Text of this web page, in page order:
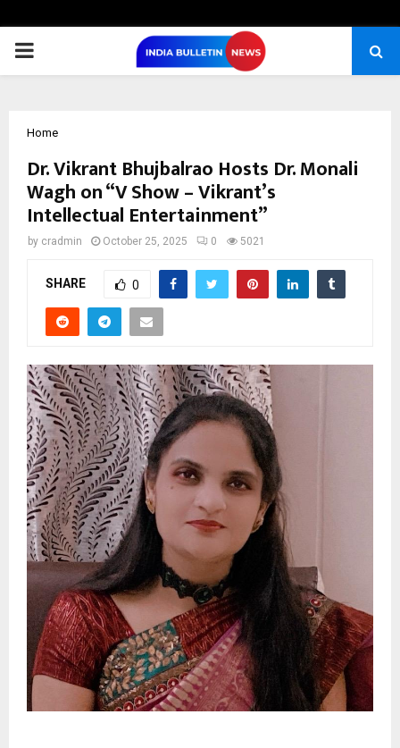
PRIMARY
Home
Dr. Vikrant Bhujbalrao Hosts Dr. Monali
Wagh on “V Show – Vikrant’s
Intellectual Entertainment”
by cradmin October 25, 2025 0 5021
SHARE 0